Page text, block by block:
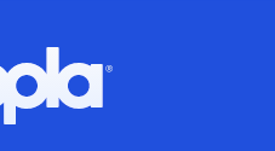
Hoopla logo, Go to homepage